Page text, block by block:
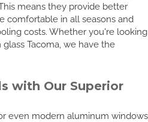
means they provide better
comfortable in all seasons and
costs. Whether you're looking
Tacoma, we have the
with Our Superior
even modern aluminum windows